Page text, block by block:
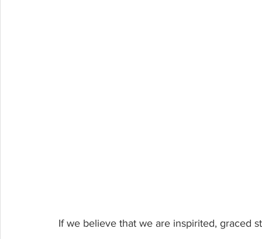
If we believe that we are inspirited, graced